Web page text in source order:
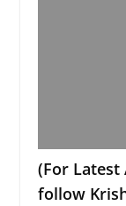
(For Latest
follow